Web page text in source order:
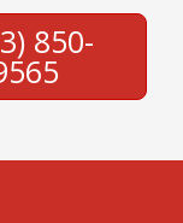
850-